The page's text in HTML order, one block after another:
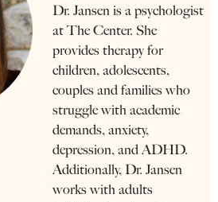
Dr. Jansen is a psychologist
at The Center. She
provides therapy for
children, adolescents,
couples and families who
struggle with academic
demands, anxiety,
depression, and ADHD.
Additionally, Dr. Jansen
works with adults